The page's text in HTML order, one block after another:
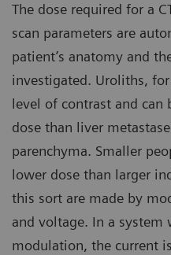
The dose required for a
scan parameters are
patient’s anatomy and
investigated. Uroliths,
level of contrast and
dose than liver
parenchyma. Smaller
lower dose than larger
this sort are made by
and voltage. In a
modulation, the current